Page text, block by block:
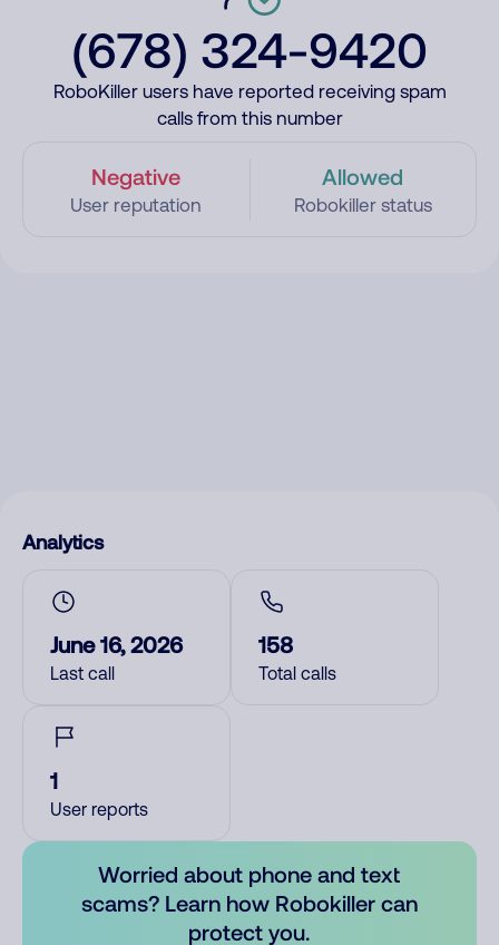
(678) 324-9420
RoboKiller users have reported receiving spam
calls from this number
Negative
User reputation
Allowed
Robokiller status
Analytics
June 16, 2026
Last call
158
Total calls
1
User reports
Worried about phone and text
scams? Learn how Robokiller can
protect you.